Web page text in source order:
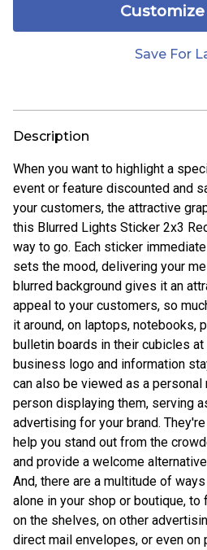
Save For
Description
When you want to highlight a
event or feature discounted and
your customers, the attractive
this Blurred Lights Sticker 2x3
way to go. Each sticker
sets the mood, delivering your
blurred background gives it an
appeal to your customers, so
it around, on laptops, notebooks,
bulletin boards in their cubicles at
business logo and information
can also be viewed as a
person displaying them, serving
advertising for your brand.
help you stand out from the
and provide a welcome
And, there are a multitude of
alone in your shop or boutique,
on the shelves, on other
direct mail envelopes, or even on